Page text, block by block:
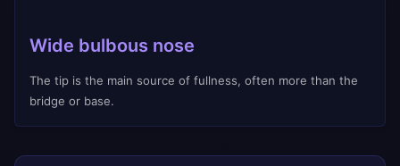
Wide bulbous nose
The tip is the main source of fullness, often more than the
bridge or base.